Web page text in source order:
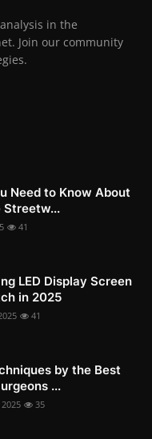
in the
Join our community
Need to Know About
Streetw...
41
LED Display Screen
in 2025
41
by the Best
...
2025 35